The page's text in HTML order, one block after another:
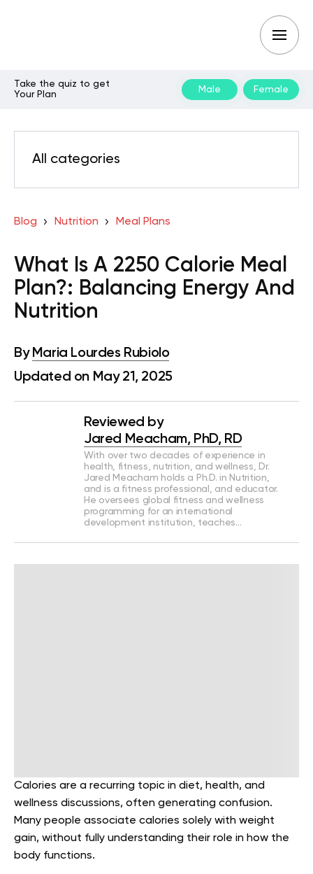
Take the quiz to get
Your Plan
Male Female
All categories
Blog Nutrition Meal Plans
What Is A 2250 Calorie Meal
Plan?: Balancing Energy And
Nutrition
By Maria Lourdes Rubiolo
Updated on May 21, 2025
Reviewed by
Jared Meacham, PhD, RD
With over two decades of experience in
health, fitness, nutrition, and wellness, Dr.
Jared Meacham holds a Ph.D. in Nutrition,
and is a fitness professional, and educator.
He oversees global fitness and wellness
programming for an international
development institution, teaches…
Calories are a recurring topic in diet, health, and
wellness discussions, often generating confusion.
Many people associate calories solely with weight
gain, without fully understanding their role in how the
body functions.